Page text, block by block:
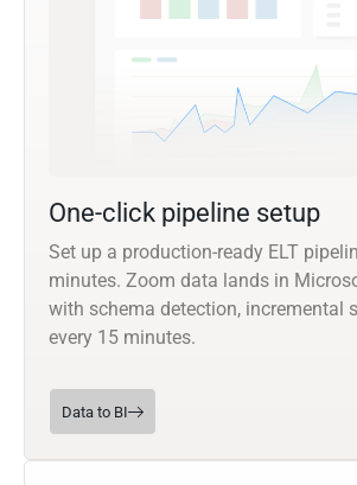
One-click pipeline setup
Set up a production-ready ELT
minutes. Zoom data lands in
with schema detection, incremental
every 15 minutes.
Data to BI